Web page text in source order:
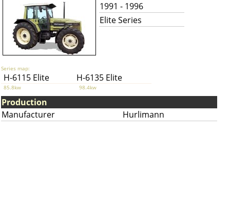
1991 - 1996
Elite Series
Series map:
H-6115 Elite H-6135 Elite
85.8kw 98.4kw
Production
Manufacturer
Hurlimann